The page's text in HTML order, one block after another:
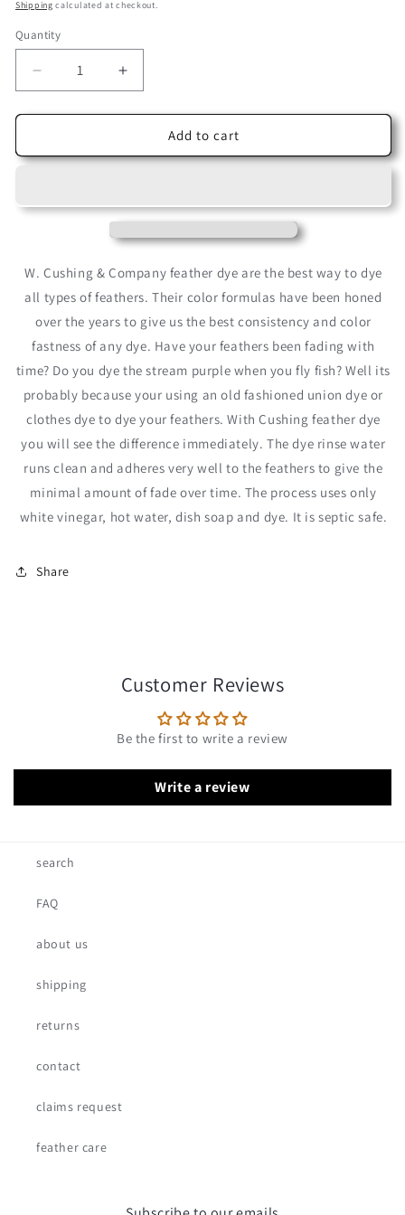
Shipping calculated at checkout.
Quantity
Decrease
quantity
for
Green
Dye
Increase
quantity
for
Green
Dye
Add to cart
W. Cushing & Company feather dye are the best way to dye
all types of feathers. Their color formulas have been honed
over the years to give us the best consistency and color
fastness of any dye. Have your feathers been fading with
time? Do you dye the stream purple when you fly fish? Well its
probably because your using an old fashioned union dye or
clothes dye to dye your feathers. With Cushing feather dye
you will see the difference immediately. The dye rinse water
runs clean and adheres very well to the feathers to give the
minimal amount of fade over time. The process uses only
white vinegar, hot water, dish soap and dye. It is septic safe.
Share
Customer Reviews
Be the first to write a review
Write a review
search
FAQ
about us
shipping
returns
contact
claims request
feather care